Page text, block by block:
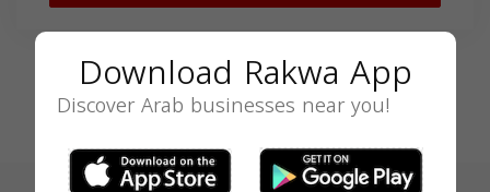
Download Rakwa App
Discover Arab businesses near you!